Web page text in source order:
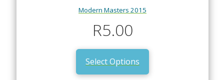
Modern Masters 2015
R5.00
Select Options